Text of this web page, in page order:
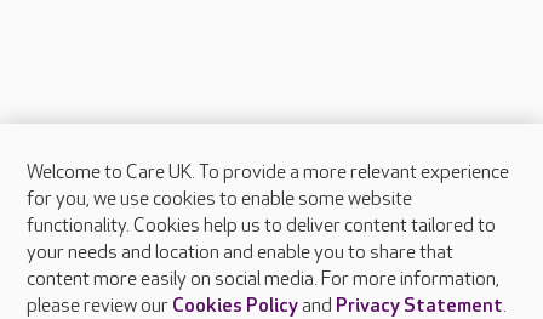
About Care UK
Press & media
Feedback & complaints
Careers at Care UK
Welcome to Care UK. To provide a more relevant experience
for you, we use cookies to enable some website
functionality. Cookies help us to deliver content tailored to
your needs and location and enable you to share that
content more easily on social media. For more information,
please review our Cookies Policyand Privacy Statement.